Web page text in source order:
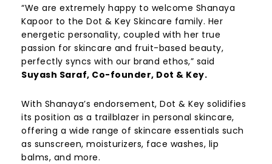
“We are extremely happy to welcome Shanaya
Kapoor to the Dot & Key Skincare family. Her
energetic personality, coupled with her true
passion for skincare and fruit-based beauty,
perfectly syncs with our brand ethos,” said
Suyash Saraf, Co-founder, Dot & Key.
With Shanaya’s endorsement, Dot & Key solidifies
its position as a trailblazer in personal skincare,
offering a wide range of skincare essentials such
as sunscreen, moisturizers, face washes, lip
balms, and more.